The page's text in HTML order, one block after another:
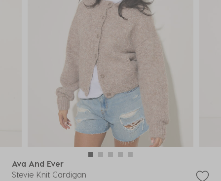
Ava And Ever
Stevie Knit Cardigan